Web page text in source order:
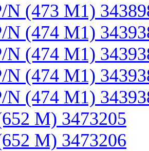
N (473 M1)
N (474 M1)
N (474 M1)
N (474 M1)
N (474 M1)
M) 3473205
M) 3473206